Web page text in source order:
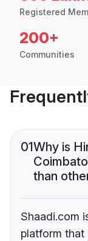
Registered
200+
Communities
01Why is
than
Shaadi.com
platform